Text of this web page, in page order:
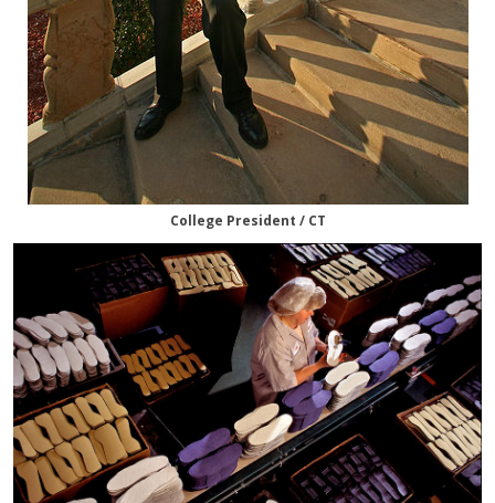
College President / CT